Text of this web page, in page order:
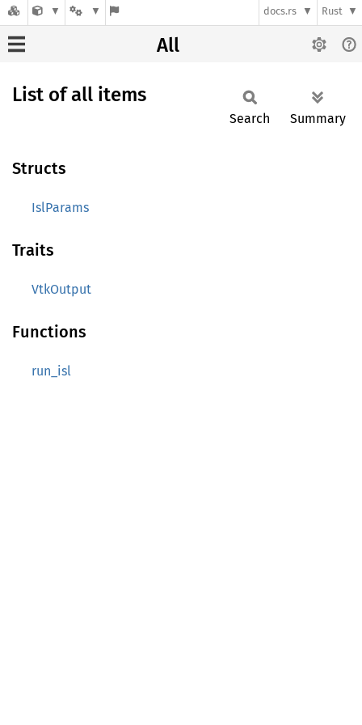
docs.rs Rust
All
List of all items
Search Summary
Structs
IslParams
Traits
VtkOutput
Functions
run_isl